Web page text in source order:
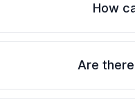
How
Are